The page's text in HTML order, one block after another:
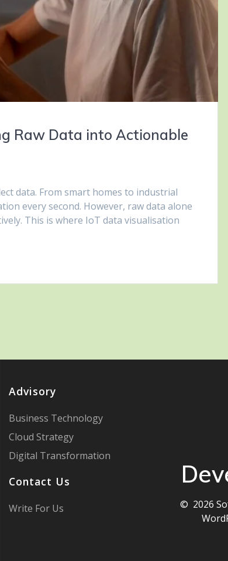
Raw Data into Actionable
data. From smart homes to industrial
every second. However, raw data alone
This is where IoT data visualisation
Advisory
Business Technology
Cloud Strategy
Digital Transformation
Contact Us
Write For Us
© 2026